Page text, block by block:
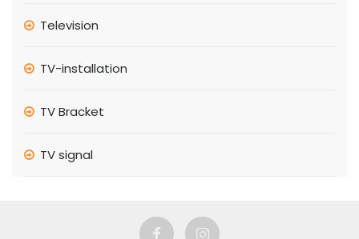
Television
TV-installation
TV Bracket
TV signal